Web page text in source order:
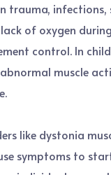
trauma,
of oxygen
control. In
muscle
like dystonia
symptoms to